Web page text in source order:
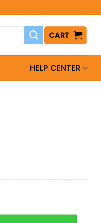
CART
HELP CENTER